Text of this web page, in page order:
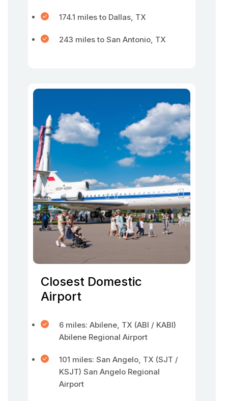
174.1 miles to Dallas, TX
243 miles to San Antonio, TX
Closest Domestic
Airport
6 miles: Abilene, TX (ABI / KABI)
Abilene Regional Airport
101 miles: San Angelo, TX (SJT /
KSJT) San Angelo Regional
Airport